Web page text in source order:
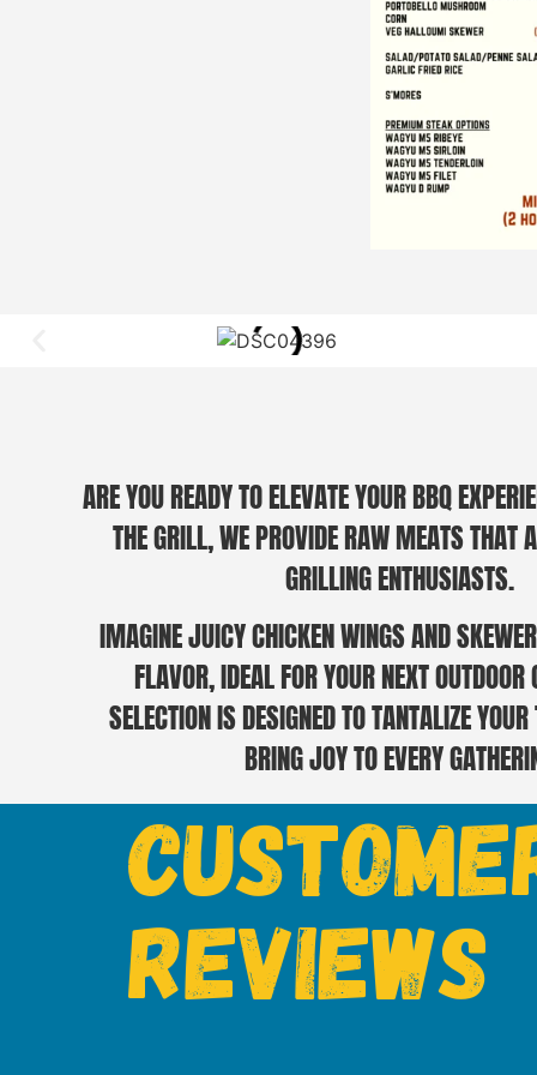
ARE YOU READY TO ELEVATE YOUR BBQ
THE GRILL, WE PROVIDE RAW MEATS THAT
GRILLING ENTHUSIASTS.
IMAGINE JUICY CHICKEN WINGS AND
FLAVOR, IDEAL FOR YOUR NEXT OUTDOOR
SELECTION IS DESIGNED TO TANTALIZE
BRING JOY TO EVERY
Reviews